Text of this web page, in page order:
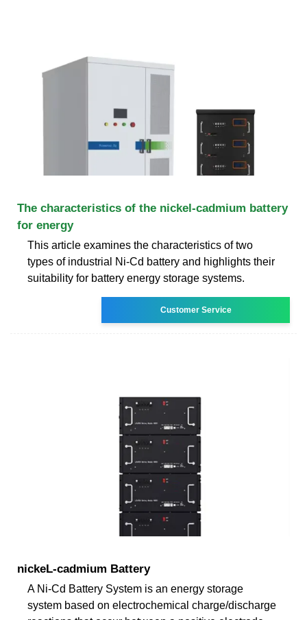
The characteristics of the nickel-cadmium battery
for energy
This article examines the characteristics of two
types of industrial Ni-Cd battery and highlights their
suitability for battery energy storage systems.
Customer Service
nickeL-cadmium Battery
A Ni-Cd Battery System is an energy storage
system based on electrochemical charge/discharge